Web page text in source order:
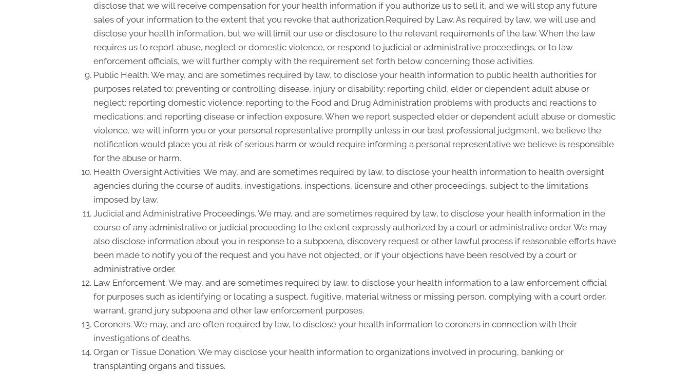
disclose that we will receive compensation for your health information if you authorize us to sell it, and we will stop any future
sales of your information to the extent that you revoke that authorization.Required by Law. As required by law, we will use and
disclose your health information, but we will limit our use or disclosure to the relevant requirements of the law. When the law
requires us to report abuse, neglect or domestic violence, or respond to judicial or administrative proceedings, or to law
enforcement officials, we will further comply with the requirement set forth below concerning those activities.
Public Health. We may, and are sometimes required by law, to disclose your health information to public health authorities for
purposes related to: preventing or controlling disease, injury or disability; reporting child, elder or dependent adult abuse or
neglect; reporting domestic violence; reporting to the Food and Drug Administration problems with products and reactions to
medications; and reporting disease or infection exposure. When we report suspected elder or dependent adult abuse or domestic
violence, we will inform you or your personal representative promptly unless in our best professional judgment, we believe the
notification would place you at risk of serious harm or would require informing a personal representative we believe is responsible
for the abuse or harm.
Health Oversight Activities. We may, and are sometimes required by law, to disclose your health information to health oversight
agencies during the course of audits, investigations, inspections, licensure and other proceedings, subject to the limitations
imposed by law.
Judicial and Administrative Proceedings. We may, and are sometimes required by law, to disclose your health information in the
course of any administrative or judicial proceeding to the extent expressly authorized by a court or administrative order. We may
also disclose information about you in response to a subpoena, discovery request or other lawful process if reasonable efforts have
been made to notify you of the request and you have not objected, or if your objections have been resolved by a court or
administrative order.
Law Enforcement. We may, and are sometimes required by law, to disclose your health information to a law enforcement official
for purposes such as identifying or locating a suspect, fugitive, material witness or missing person, complying with a court order,
warrant, grand jury subpoena and other law enforcement purposes.
Coroners. We may, and are often required by law, to disclose your health information to coroners in connection with their
investigations of deaths.
Organ or Tissue Donation. We may disclose your health information to organizations involved in procuring, banking or
transplanting organs and tissues.